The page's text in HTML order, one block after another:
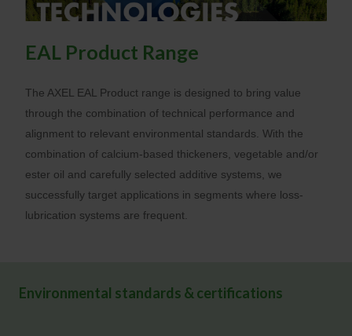
EAL Product Range
The AXEL EAL Product range is designed to bring value
through the combination of technical performance and
alignment to relevant environmental standards. With the
combination of calcium-based thickeners, vegetable and/or
ester oil and carefully selected additive systems, we
successfully target applications in segments where loss-
lubrication systems are frequent.
Environmental standards & certifications